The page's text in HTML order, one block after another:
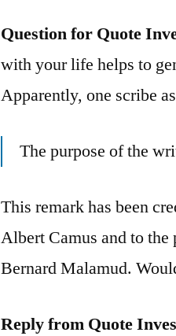
Question for Quote
with your life helps to
Apparently, one scribe
The purpose of the
This remark has been
Albert Camus and to
Bernard Malamud.
Reply from Quote